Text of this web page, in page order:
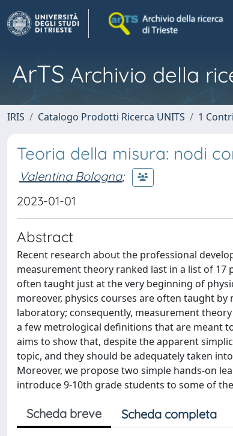
ArTS Archivio della
IRIS Catalogo Prodotti Ricerca UNITS 1
Teoria della misura: nodi
Valentina Bologna;
2023-01-01
Abstract
Recent research about the professional
measurement theory ranked last in a list of 17
often taught just at the very beginning of
moreover, physics courses are often taught
laboratory; consequently, measurement
a few metrological definitions that are meant
aims to show that, despite the apparent
topic, and they should be adequately taken
Moreover, we propose two simple hands-on
introduce 9-10th grade students to some of
Scheda breve Scheda completa